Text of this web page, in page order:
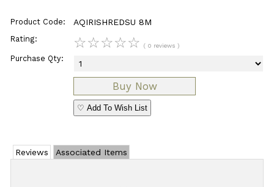
Product Code: AQIRISHREDSU 8M
Rating: ☆☆☆☆☆ ( 0 reviews )
Purchase Qty:
♡ Add To Wish List
Reviews Associated Items